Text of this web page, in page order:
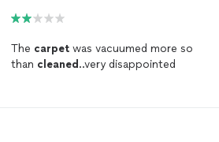
The carpetwas vacuumed more so
than cleaned ..very disappointed